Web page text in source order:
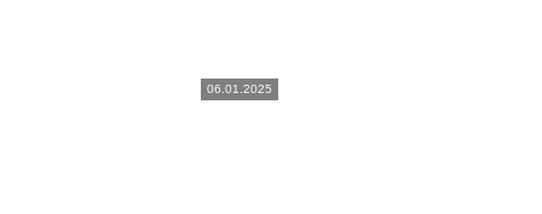
06.01.2025